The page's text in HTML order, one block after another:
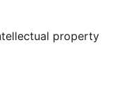
property